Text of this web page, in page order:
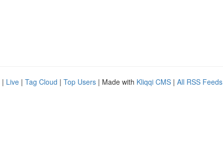
| Live | Tag Cloud | Top Users | Made with Kliqqi CMS | All RSS Feeds